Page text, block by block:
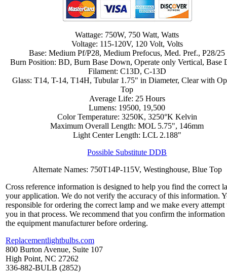
Wattage: 750W, 750 Watt, Watts
Voltage: 115-120V, 120 Volt, Volts
Base: Medium Pf/P28, Medium Prefocus, Med. Pref., P28/25
Burn Position: BD, Burn Base Down, Operate only Vertical, Base
Filament: C13D, C-13D
Glass: T14, T-14, T14H, Tubular 1.75" in Diameter, Clear with
Top
Average Life: 25 Hours
Lumens: 19500, 19,500
Color Temperature: 3250K, 3250°K Kelvin
Maximum Overall Length: MOL 5.75", 146mm
Light Center Length: LCL 2.188"
Possible Substitute DDB
Alternate Names: 750T14P-115V, Westinghouse, Blue Top
Cross reference information is designed to help you find the correct
your application. We do not verify the accuracy of this information.
responsible for ordering the correct lamp and we make every attempt
you in that process. We recommend that you confirm the
the equipment manufacturer before ordering.
Replacementlightbulbs.com
800 Burton Avenue, Suite 107
High Point, NC 27262
336-882-BULB (2852)